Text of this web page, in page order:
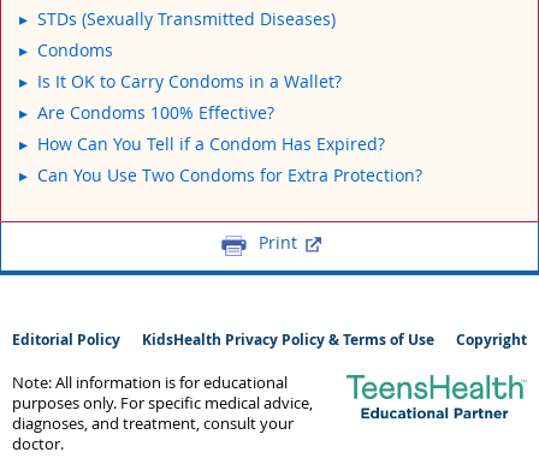
STDs (Sexually Transmitted Diseases)
Condoms
Is It OK to Carry Condoms in a Wallet?
Are Condoms 100% Effective?
How Can You Tell if a Condom Has Expired?
Can You Use Two Condoms for Extra Protection?
Print
Editorial Policy KidsHealth Privacy Policy & Terms of Use Copyright
Note: All information is for educational
purposes only. For specific medical advice,
diagnoses, and treatment, consult your
doctor.